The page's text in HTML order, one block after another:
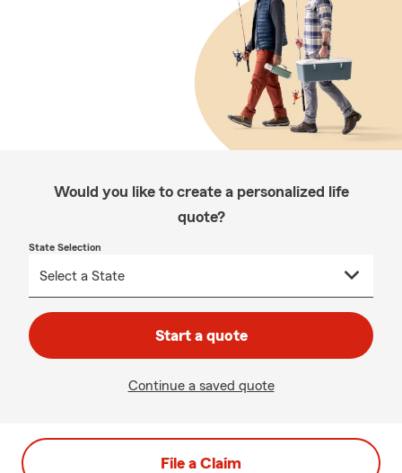
Would you like to create a personalized life
quote?
State Selection
Start a quote
Continue a saved quote
File a Claim